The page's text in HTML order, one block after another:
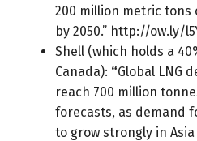
200 million metric tons
by 2050.” http://ow.ly/
Shell (which holds a
Canada): “Global LNG
reach 700 million
forecasts, as demand
to grow strongly in